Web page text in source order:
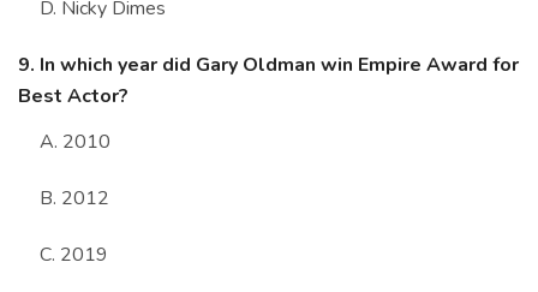
D. Nicky Dimes
9. In which year did Gary Oldman win Empire Award for
Best Actor?
A. 2010
B. 2012
C. 2019